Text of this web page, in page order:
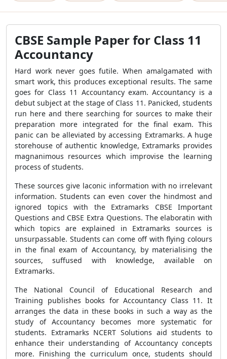
CBSE Sample Paper for Class 11
Accountancy
Hard work never goes futile. When amalgamated with
smart work, this produces exceptional results. The same
goes for Class 11 Accountancy exam. Accountancy is a
debut subject at the stage of Class 11. Panicked, students
run here and there searching for sources to make their
preparation more integrated for the final exam. This
panic can be alleviated by accessing Extramarks. A huge
storehouse of authentic knowledge, Extramarks provides
magnanimous resources which improvise the learning
process of students.
These sources give laconic information with no irrelevant
information. Students can even cover the hindmost and
ignored topics with the Extramarks CBSE Important
Questions and CBSE Extra Questions. The elaboratin with
which topics are explained in Extramarks sources is
unsurpassable. Students can come off with flying colours
in the final exam of Accountancy, by materialising the
sources, suffused with knowledge, available on
Extramarks.
The National Council of Educational Research and
Training publishes books for Accountancy Class 11. It
arranges the data in these books in such a way as the
study of Accountancy becomes more systematic for
students. Extramarks NCERT Solutions aid students to
enhance their understanding of Accountancy concepts
more. Finishing the curriculum once, students should